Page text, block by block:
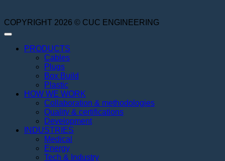
COPYRIGHT 2026 © CUC ENGINEERING
PRODUCTS
Cables
Plugs
Box Build
Plastic
HOW WE WORK
Collaboration & methodologies
Quality & certifications
Development
INDUSTRIES
Medical
Energy
Tech & Industry